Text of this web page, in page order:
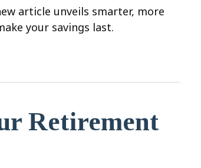
article unveils smarter, more
your savings last.
Retirement